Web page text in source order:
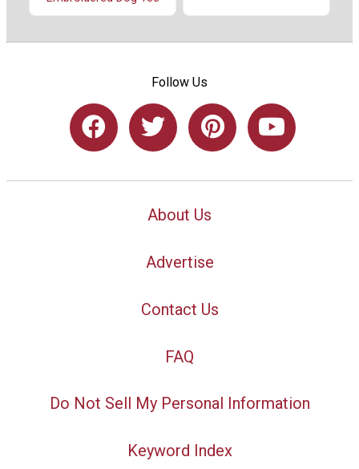
Follow Us
About Us
Advertise
Contact Us
FAQ
Do Not Sell My Personal Information
Keyword Index